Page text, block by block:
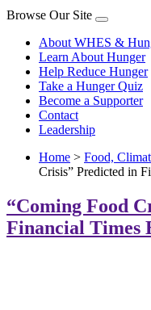
Browse Our Site
About WHES &
Learn About Hunger
Help Reduce Hunger
Take a Hunger Quiz
Become a Supporter
Contact
Leadership
Home > Food,
Crisis” Predicted in
“Coming Food
Financial Times